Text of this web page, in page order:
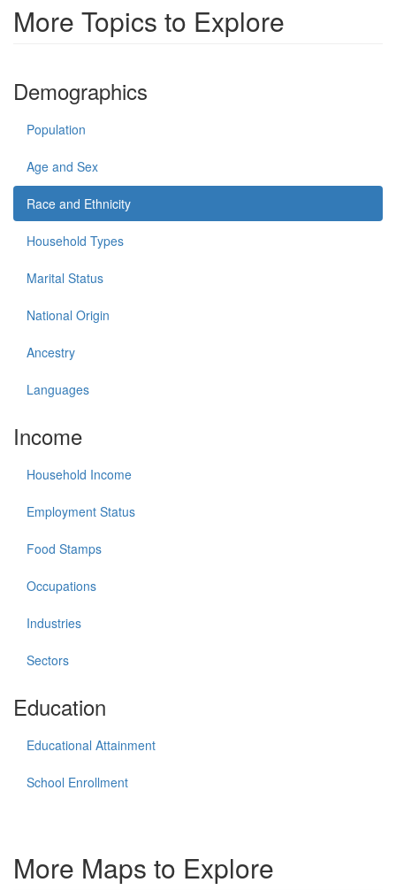
More Topics to Explore
Demographics
Population
Age and Sex
Race and Ethnicity
Household Types
Marital Status
National Origin
Ancestry
Languages
Income
Household Income
Employment Status
Food Stamps
Occupations
Industries
Sectors
Education
Educational Attainment
School Enrollment
More Maps to Explore